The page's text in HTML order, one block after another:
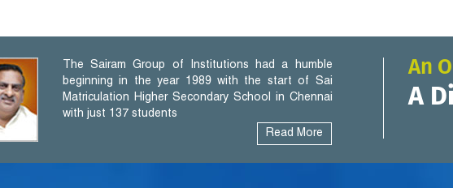
The Sairam Group of Institutions had a humble
beginning in the year 1989 with the start of Sai
Matriculation Higher Secondary School in Chennai
with just 137 students
Read More
An
A